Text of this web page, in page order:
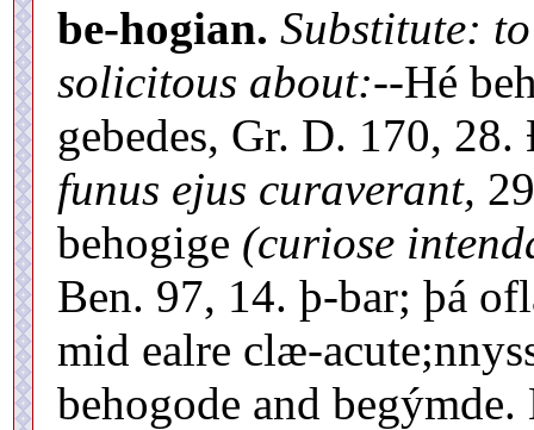
be-hogian. Substitute:
solicitous about:--Hé
gebedes, Gr. D. 170,
funus ejus curaverant,
behogige (curiose
Ben. 97, 14. þ-bar; þá
mid ealre clæ-
behogode and